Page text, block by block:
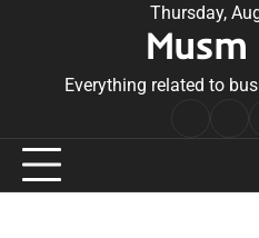
Thursday,
Everything related to